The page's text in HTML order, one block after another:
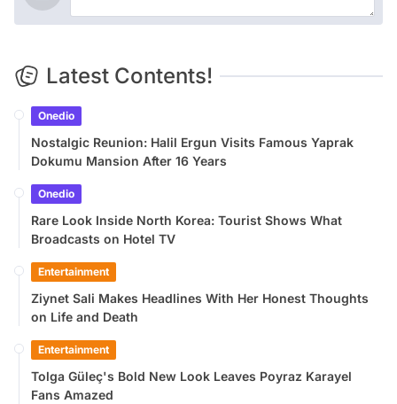
Latest Contents!
Onedio
Nostalgic Reunion: Halil Ergun Visits Famous Yaprak
Dokumu Mansion After 16 Years
Onedio
Rare Look Inside North Korea: Tourist Shows What
Broadcasts on Hotel TV
Entertainment
Ziynet Sali Makes Headlines With Her Honest Thoughts
on Life and Death
Entertainment
Tolga Güleç's Bold New Look Leaves Poyraz Karayel
Fans Amazed